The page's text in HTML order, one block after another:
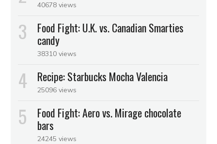
40678 views
Food Fight: U.K. vs. Canadian Smarties
candy
38310 views
Recipe: Starbucks Mocha Valencia
25096 views
Food Fight: Aero vs. Mirage chocolate
bars
24245 views